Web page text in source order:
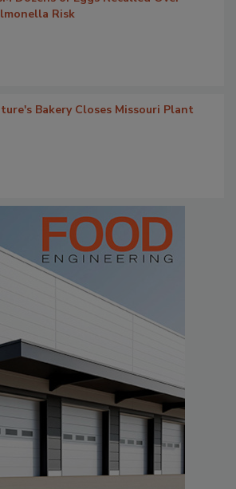
Risk
Bakery Closes Missouri Plant